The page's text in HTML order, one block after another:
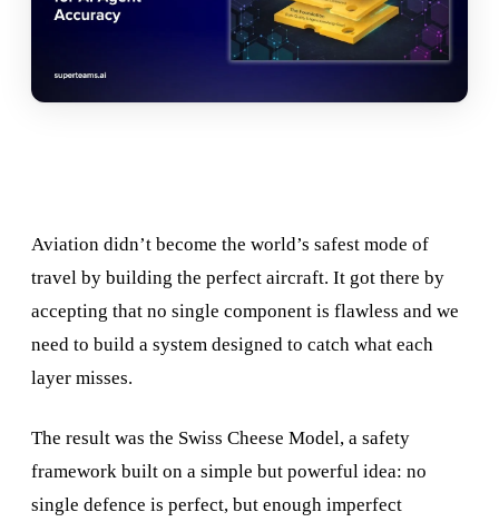
Aviation didn’t become the world’s safest mode of
travel by building the perfect aircraft. It got there by
accepting that no single component is flawless and we
need to build a system designed to catch what each
layer misses.
The result was the Swiss Cheese Model, a safety
framework built on a simple but powerful idea: no
single defence is perfect, but enough imperfect